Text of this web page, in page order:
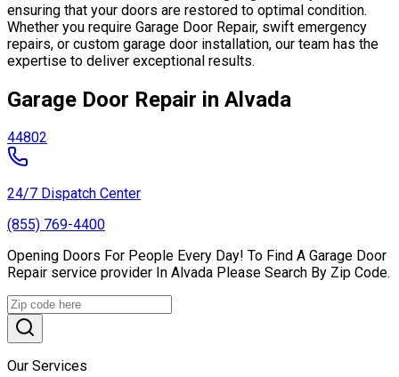
ensuring that your doors are restored to optimal condition.
Whether you require Garage Door Repair, swift emergency
repairs, or custom garage door installation, our team has the
expertise to deliver exceptional results.
Garage Door Repair in Alvada
44802
24/7 Dispatch Center
(855) 769-4400
Opening Doors For People Every Day! To Find A Garage Door
Repair service provider In Alvada Please Search By Zip Code.
Our Services